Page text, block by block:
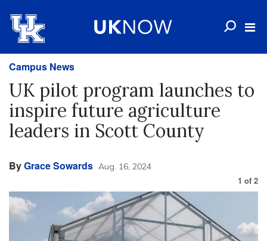
Campus News
UK pilot program launches to
inspire future agriculture
leaders in Scott County
ByGrace Sowards Aug. 16, 2024
1 of 2